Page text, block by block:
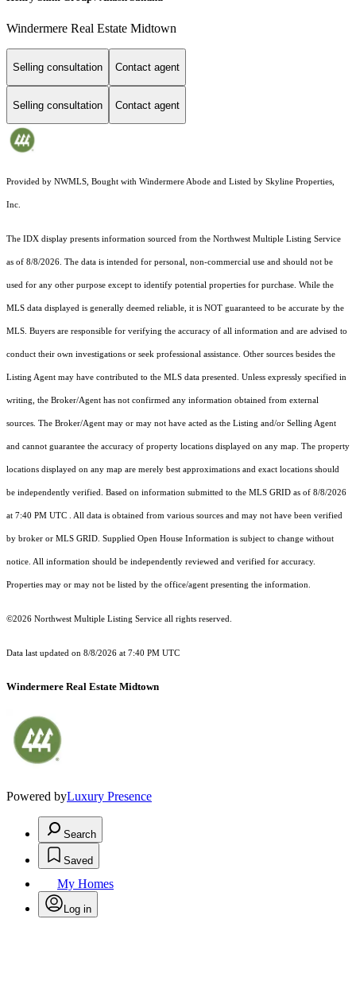
Windermere Real Estate Midtown
Selling consultation Contact agent
Selling consultation Contact agent
Provided by NWMLS, Bought with Windermere Abode and Listed by Skyline Properties,
Inc.
The IDX display presents information sourced from the Northwest Multiple Listing Service
as of 8/8/2026. The data is intended for personal, non-commercial use and should not be
used for any other purpose except to identify potential properties for purchase. While the
MLS data displayed is generally deemed reliable, it is NOT guaranteed to be accurate by the
MLS. Buyers are responsible for verifying the accuracy of all information and are advised to
conduct their own investigations or seek professional assistance. Other sources besides the
Listing Agent may have contributed to the MLS data presented. Unless expressly specified in
writing, the Broker/Agent has not confirmed any information obtained from external
sources. The Broker/Agent may or may not have acted as the Listing and/or Selling Agent
and cannot guarantee the accuracy of property locations displayed on any map. The property
locations displayed on any map are merely best approximations and exact locations should
be independently verified. Based on information submitted to the MLS GRID as of 8/8/2026
at 7:40 PM UTC . All data is obtained from various sources and may not have been verified
by broker or MLS GRID. Supplied Open House Information is subject to change without
notice. All information should be independently reviewed and verified for accuracy.
Properties may or may not be listed by the office/agent presenting the information.
©2026 Northwest Multiple Listing Service all rights reserved.
Data last updated on 8/8/2026 at 7:40 PM UTC
Windermere Real Estate Midtown
Powered byLuxury Presence
Search
Saved
My Homes
Log in